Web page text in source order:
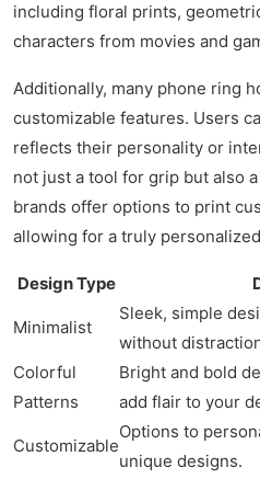
including floral prints,
characters from movies and
Additionally, many phone ring
customizable features. Users
reflects their personality or
not just a tool for grip but also
brands offer options to print
allowing for a truly
Design Type
Minimalist
Sleek, simple
without
Colorful
Patterns
Bright and bold
add flair to your
Customizable
Options to
unique designs.